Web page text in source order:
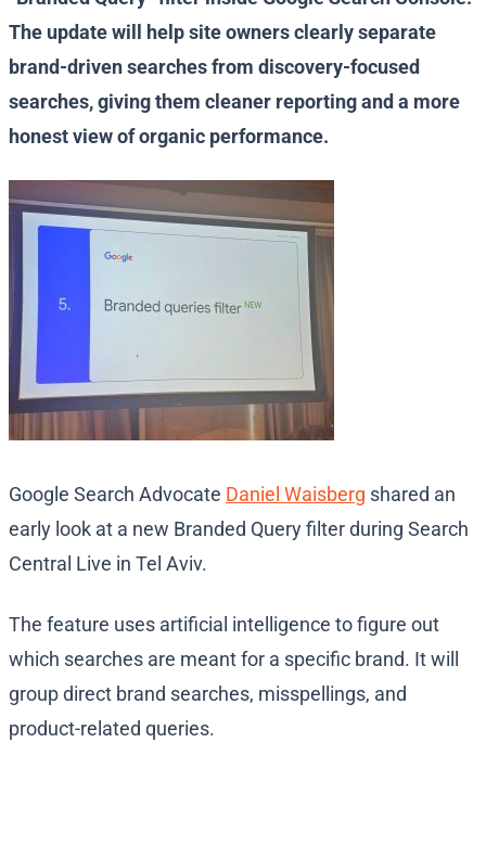
The update will help site owners clearly separate
brand-driven searches from discovery-focused
searches, giving them cleaner reporting and a more
honest view of organic performance.
Google Search Advocate Daniel Waisberg shared an
early look at a new Branded Query filter during Search
Central Live in Tel Aviv.
The feature uses artificial intelligence to figure out
which searches are meant for a specific brand. It will
group direct brand searches, misspellings, and
product-related queries.